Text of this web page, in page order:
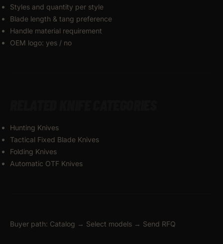
Styles and quantity per style
Blade length & tang preference
Handle material requirement
OEM logo: yes / no
Hunting Knives
Tactical Fixed Blade Knives
Folding Knives
Automatic OTF Knives
Buyer path: Catalog → Select models → Send RFQ